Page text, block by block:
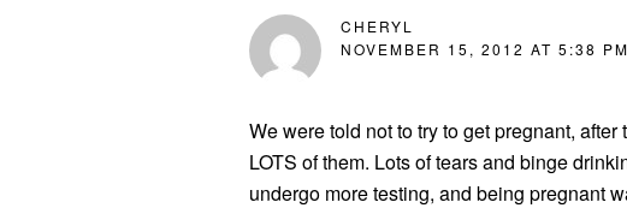
CHERYL
NOVEMBER 15, 2012 AT 5:38 PM
We were told not to try to get pregnant,
LOTS of them. Lots of tears and binge
undergo more testing, and being pregnant